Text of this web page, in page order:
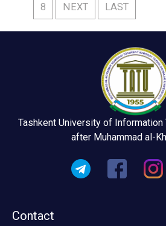
8 NEXT LAST
Tashkent University of Information
after Muhammad al-
Contact